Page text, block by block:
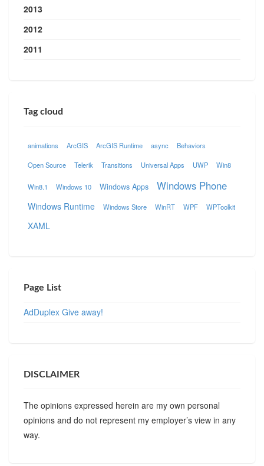
2013
2012
2011
Tag cloud
animations ArcGIS ArcGIS Runtime async Behaviors
Open Source Telerik Transitions Universal Apps UWP Win8
Win8.1 Windows 10 Windows Apps Windows Phone
Windows Runtime Windows Store WinRT WPF WPToolkit
XAML
Page List
AdDuplex Give away!
DISCLAIMER
The opinions expressed herein are my own personal
opinions and do not represent my employer’s view in any
way.